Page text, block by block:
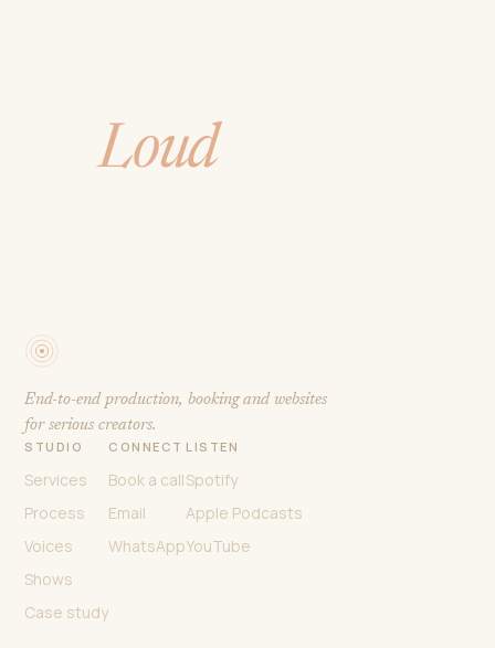
Loudshows.
End-to-end production, booking and websites
for serious creators.
STUDIO
Services
Process
Voices
Shows
Case study
CONNECT
Book a call
Email
WhatsApp
LISTEN
Spotify
Apple Podcasts
YouTube